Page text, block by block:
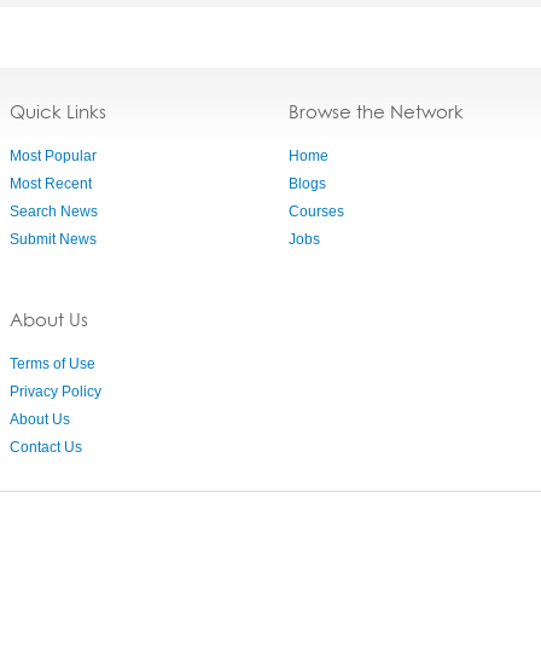
Quick Links
Most Popular
Most Recent
Search News
Submit News
About Us
Terms of Use
Privacy Policy
About Us
Contact Us
Browse the Network
Home
Blogs
Courses
Jobs